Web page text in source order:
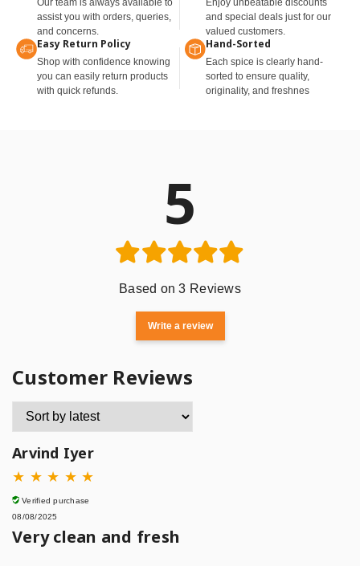
Our team is always available to
assist you with orders, queries,
and concerns.
Enjoy unbeatable discounts
and special deals just for our
valued customers.
Easy Return Policy
Shop with confidence knowing
you can easily return products
with quick refunds.
Hand-Sorted
Each spice is clearly hand-
sorted to ensure quality,
originality, and freshnes
5
Based on 3 Reviews
Write a review
Customer Reviews
Arvind Iyer
★ ★ ★ ★ ★
Verified purchase
08/08/2025
Very clean and fresh